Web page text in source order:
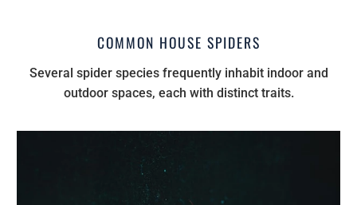
COMMON HOUSE SPIDERS
Several spider species frequently inhabit indoor and
outdoor spaces, each with distinct traits.